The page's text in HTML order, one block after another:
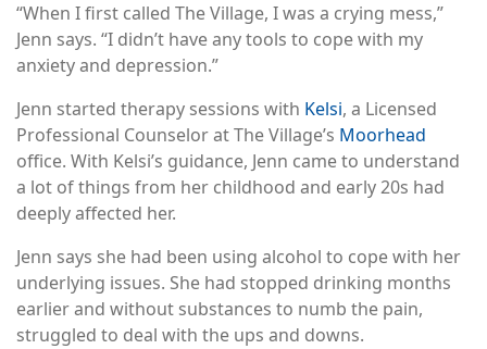
“When I first called The Village, I was a crying mess,”
Jenn says. “I didn’t have any tools to cope with my
anxiety and depression.”
Jenn started therapy sessions with Kelsi, a Licensed
Professional Counselor at The Village’s Moorhead
office. With Kelsi’s guidance, Jenn came to understand
a lot of things from her childhood and early 20s had
deeply affected her.
Jenn says she had been using alcohol to cope with her
underlying issues. She had stopped drinking months
earlier and without substances to numb the pain,
struggled to deal with the ups and downs.